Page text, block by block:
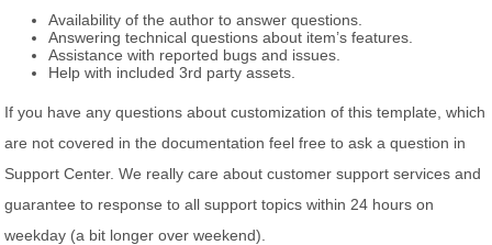
Availability of the author to answer questions.
Answering technical questions about item’s features.
Assistance with reported bugs and issues.
Help with included 3rd party assets.
If you have any questions about customization of this template, which
are not covered in the documentation feel free to ask a question in
Support Center. We really care about customer support services and
guarantee to response to all support topics within 24 hours on
weekday (a bit longer over weekend).